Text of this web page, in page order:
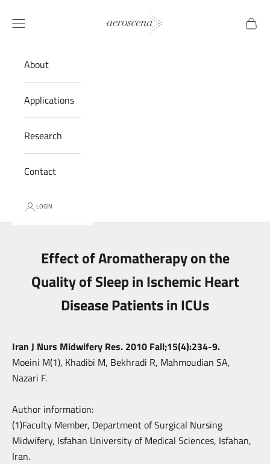
Aeroscena® LLC
Navigation menu Cart
About
Applications
Research
Contact
LOGIN
Effect of Aromatherapy on the
Quality of Sleep in Ischemic Heart
Disease Patients in ICUs
Iran J Nurs Midwifery Res. 2010 Fall;15(4):234-9.
Moeini M(1), Khadibi M, Bekhradi R, Mahmoudian SA,
Nazari F.
Author information:
(1)Faculty Member, Department of Surgical Nursing
Midwifery, Isfahan Universityof Medical Sciences, Isfahan,
Iran.